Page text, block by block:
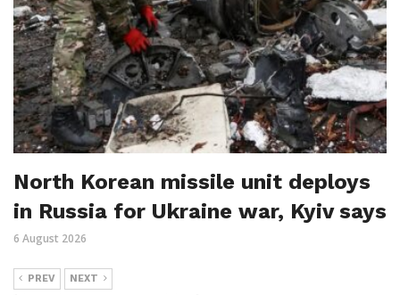
North Korean missile unit deploys
in Russia for Ukraine war, Kyiv says
6 August 2026
PREV NEXT